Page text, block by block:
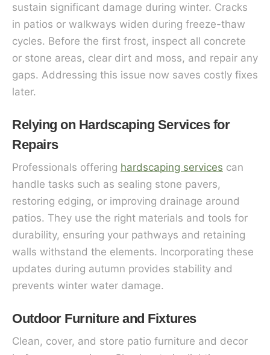
sustain significant damage during winter. Cracks
in patios or walkways widen during freeze-thaw
cycles. Before the first frost, inspect all concrete
or stone areas, clear dirt and moss, and repair any
gaps. Addressing this issue now saves costly fixes
later.
Relying on Hardscaping Services for
Repairs
Professionals offering hardscaping services can
handle tasks such as sealing stone pavers,
restoring edging, or improving drainage around
patios. They use the right materials and tools for
durability, ensuring your pathways and retaining
walls withstand the elements. Incorporating these
updates during autumn provides stability and
prevents winter water damage.
Outdoor Furniture and Fixtures
Clean, cover, and store patio furniture and decor